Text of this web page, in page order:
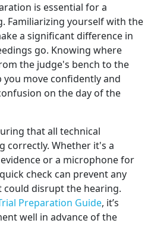
is essential for a
Familiarizing yourself with the
a significant difference in
go. Knowing where
the judge's bench to the
move confidently and
on the day of the
that all technical
correctly. Whether it's a
or a microphone for
check can prevent any
disrupt the hearing.
Preparation Guide, it’s
well in advance of the